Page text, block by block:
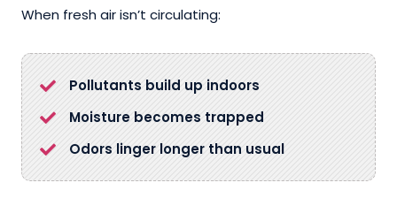
When fresh air isn’t circulating:
Pollutants build up indoors
Moisture becomes trapped
Odors linger longer than usual